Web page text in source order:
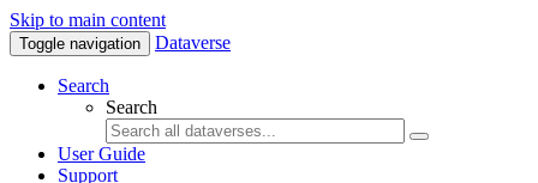
Skip to main content
Toggle navigation Dataverse
Search
Search
User Guide
Support